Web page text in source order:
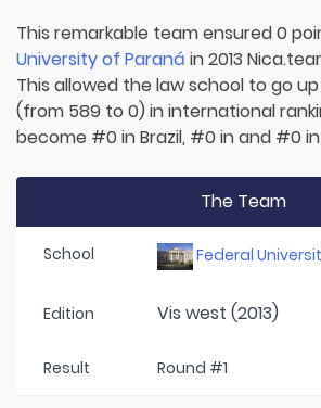
This remarkable team ensured 0
University of Paraná in 2013
This allowed the law school to go
(from 589 to 0) in international
become #0 in Brazil, #0 in and #0
The Team
School Federal
Edition Vis west (2013)
Result Round #1